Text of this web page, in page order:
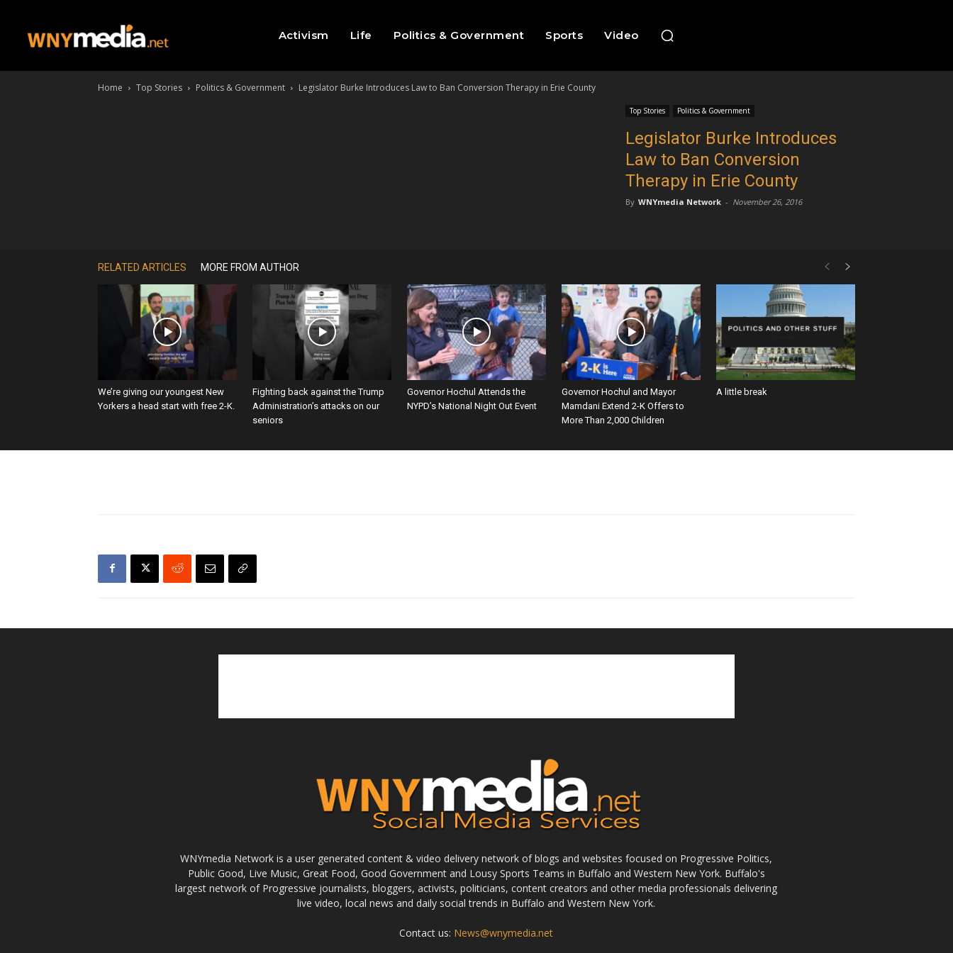
Activism Life Politics & Government Sports Video
Home Top Stories Politics & Government Legislator Burke Introduces Law to Ban Conversion Therapy in Erie County
Top Stories Politics & Government
Legislator Burke Introduces
Law to Ban Conversion
Therapy in Erie County
By WNYmedia Network - November 26, 2016
RELATED ARTICLES MORE FROM AUTHOR
We’re giving our youngest New
Yorkers a head start with free 2-K.
Fighting back against the Trump
Administration’s attacks on our
seniors
Governor Hochul Attends the
NYPD’s National Night Out Event
Governor Hochul and Mayor
Mamdani Extend 2-K Offers to
More Than 2,000 Children
A little break
WNYmedia Network is a user generated content & video delivery network of blogs and websites focused on Progressive Politics,
Public Good, Live Music, Great Food, Good Government and Lousy Sports Teams in Buffalo and Western New York. Buffalo's
largest network of Progressive journalists, bloggers, activists, politicians, content creators and other media professionals delivering
live video, local news and daily social trends in Buffalo and Western New York.
Contact us: News@wnymedia.net